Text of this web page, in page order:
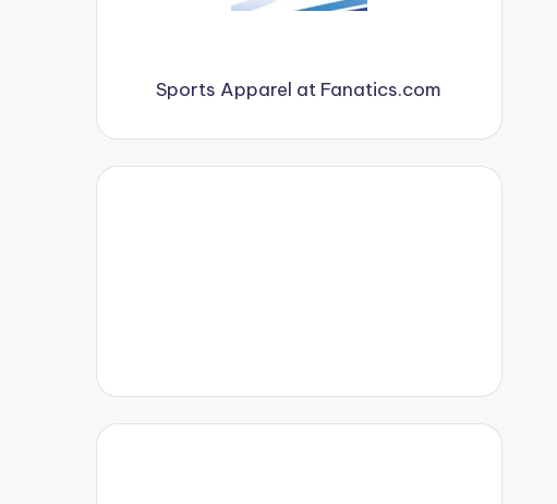
Sports Apparel at Fanatics.com